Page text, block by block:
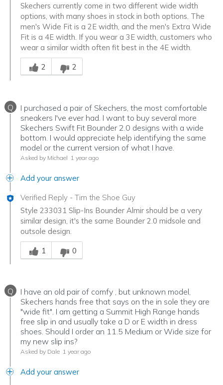
Skechers currently come in two different wide width
options, with many shoes in stock in both options. The
men's Wide Fit is a 2E width, and the men's Extra Wide
Fit is a 4E width. If you wear a 3E width, customers who
wear a similar width often fit best in the 4E width.
Was this answer helpful to you
2
2
Q
I purchased a pair of Skechers, the most comfortable
sneakers I've ever had. I want to buy several more
Skechers Swift Fit Bounder 2.0 designs with a wide
bottom. I would appreciate help identifying the same
model or the current version of what I have.
Asked by Michael 1 year ago
Add your answer
Verified Reply - Tim the Shoe Guy
Style 233031 Slip-Ins Bounder Almir should be a very
similar design, it's the same Bounder 2.0 midsole and
outsole design.
Was this answer helpful to you
1
0
Q
I have an old pair of comfy , but unknown model,
Skechers hands free that says on the in sole they are
"wide fit". I am getting a Summit High Range hands
free slip in and usually take a D or E width in dress
shoes. Should I order an 11.5 Medium or Wide size for
my new slip ins?
Asked by Dale 1 year ago
Add your answer